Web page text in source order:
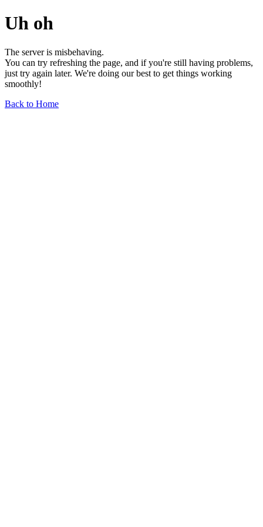
Uh oh
The server is misbehaving.
You can try refreshing the page, and if you're still having problems,
just try again later. We're doing our best to get things working
smoothly!
Back to Home